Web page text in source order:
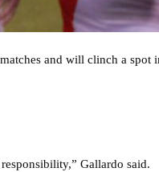
and will clinch a spot
Gallardo said.